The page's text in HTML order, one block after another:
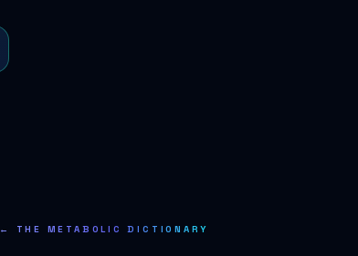
← THE METABOLIC DICTIONARY